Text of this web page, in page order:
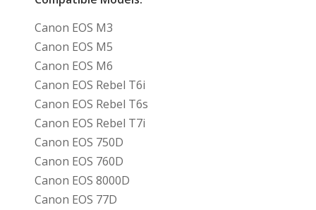
Canon EOS M3
Canon EOS M5
Canon EOS M6
Canon EOS Rebel T6i
Canon EOS Rebel T6s
Canon EOS Rebel T7i
Canon EOS 750D
Canon EOS 760D
Canon EOS 8000D
Canon EOS 77D